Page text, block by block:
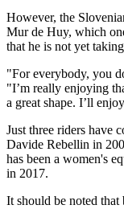
However, the
Mur de Huy, which
that he is not yet
"For everybody, you
"I’m really enjoying
a great shape. I’ll
Just three riders have
Davide Rebellin in
has been a women's
in 2017.
It should be noted